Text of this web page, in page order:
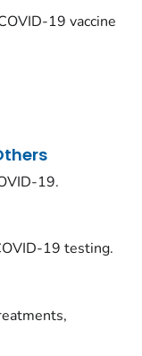
19 vaccine
19.
19 testing.